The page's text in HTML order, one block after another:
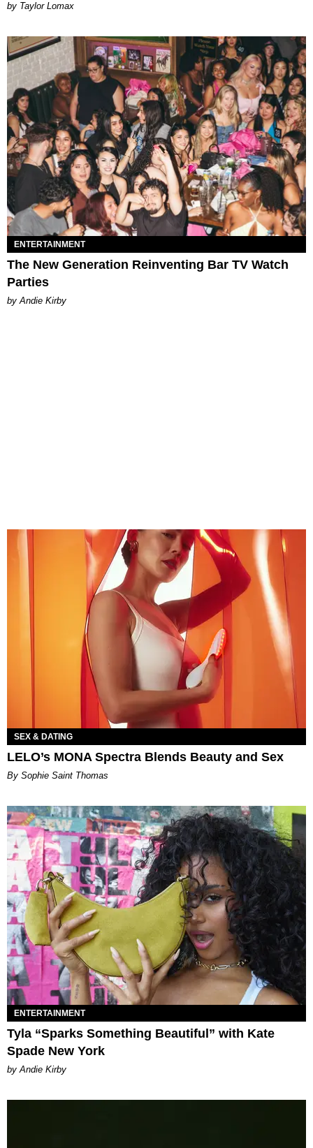
by Taylor Lomax
ENTERTAINMENT
The New Generation Reinventing Bar TV Watch
Parties
by Andie Kirby
SEX & DATING
LELO’s MONA Spectra Blends Beauty and Sex
By Sophie Saint Thomas
ENTERTAINMENT
Tyla “Sparks Something Beautiful” with Kate
Spade New York
by Andie Kirby